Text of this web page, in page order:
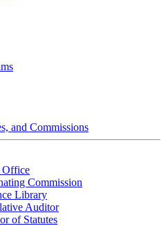
and Commissions
Office
Commission
Library
Auditor
of Statutes